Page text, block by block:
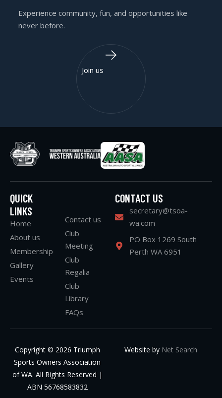
QUICK
LINKS
Home
About us
Membership
Gallery
Events
Contact us
Club
Meeting
Club
Regalia
Club
Library
FAQs
CONTACT US
secretary@tsoa-
wa.com
PO Box 1269 South
Perth WA 6951
Copyright © 2026 Triumph
Sports Owners Association
of WA. All Rights Reserved |
ABN 56768583832
Website by Net Search
Experience community, fun, and opportunities like
never before.
Join us